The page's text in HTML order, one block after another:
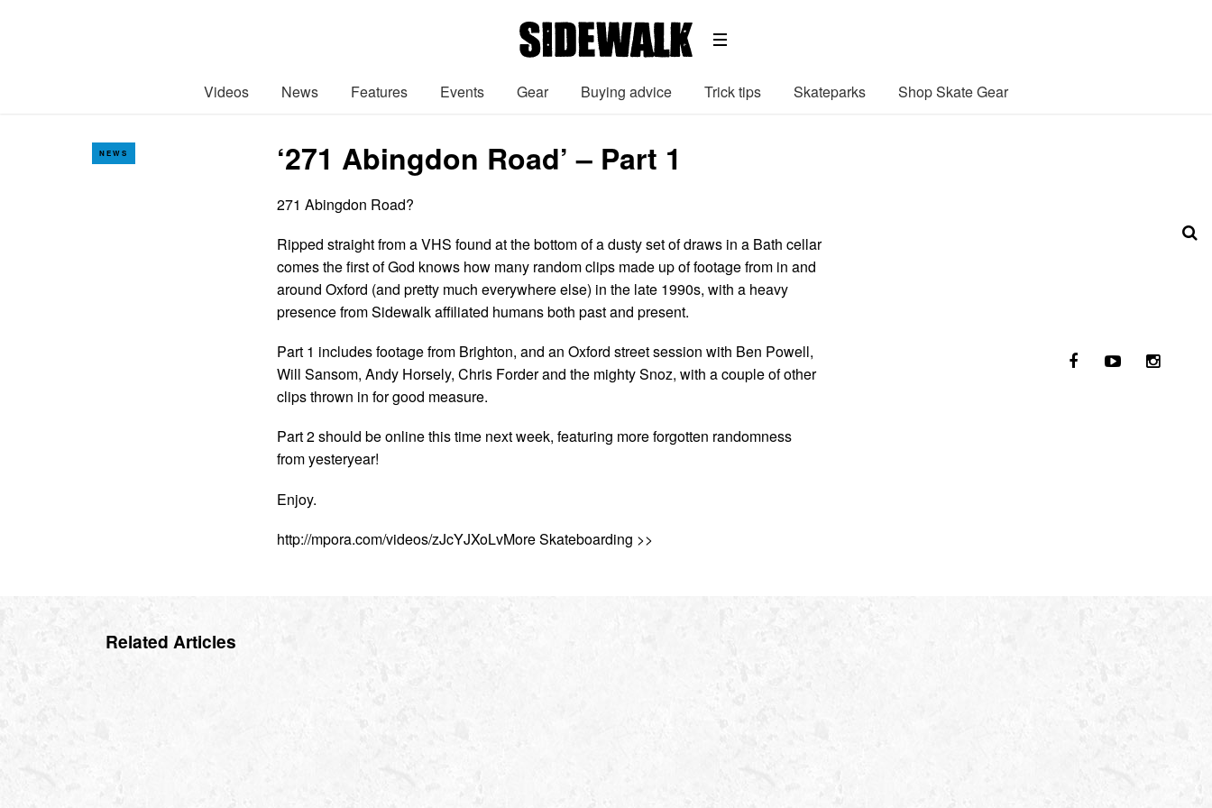
Videos News Features Events Gear Buying advice Trick tips Skateparks Shop Skate Gear
NEWS ‘271 Abingdon Road’ – Part 1
271 Abingdon Road?
Ripped straight from a VHS found at the bottom of a dusty set of draws in a Bath cellar
comes the first of God knows how many random clips made up of footage from in and
around Oxford (and pretty much everywhere else) in the late 1990s, with a heavy
presence from Sidewalk affiliated humans both past and present.
Part 1 includes footage from Brighton, and an Oxford street session with Ben Powell,
Will Sansom, Andy Horsely, Chris Forder and the mighty Snoz, with a couple of other
clips thrown in for good measure.
Part 2 should be online this time next week, featuring more forgotten randomness
from yesteryear!
Enjoy.
http://mpora.com/videos/zJcYJXoLvMore Skateboarding >>
Related Articles